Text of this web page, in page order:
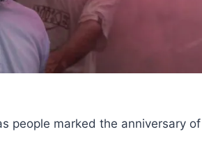
people marked the anniversary